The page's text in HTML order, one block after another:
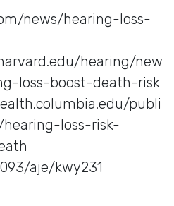
news/hearing-loss-
hearing/new
loss-boost-death-risk
publi
loss-risk-
aje/kwy231